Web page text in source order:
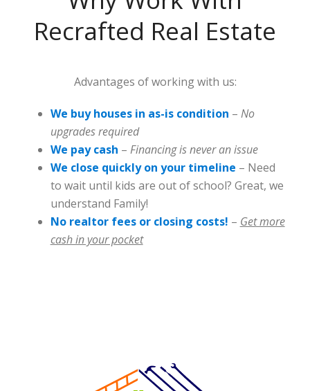
Recrafted Real Estate
Advantages of working with us:
We buy houses in as-is condition – No
upgrades required
We pay cash – Financing is never an issue
We close quickly on your timeline – Need
to wait until kids are out of school? Great, we
understand Family!
No realtor fees or closing costs! – Get more
cash in your pocket